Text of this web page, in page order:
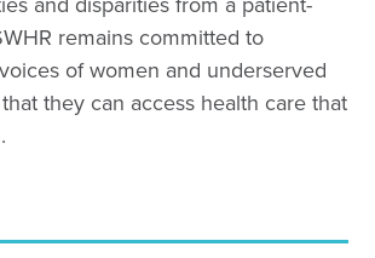
remains committed to
of women and underserved
they can access health care that